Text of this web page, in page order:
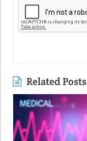
Related Posts